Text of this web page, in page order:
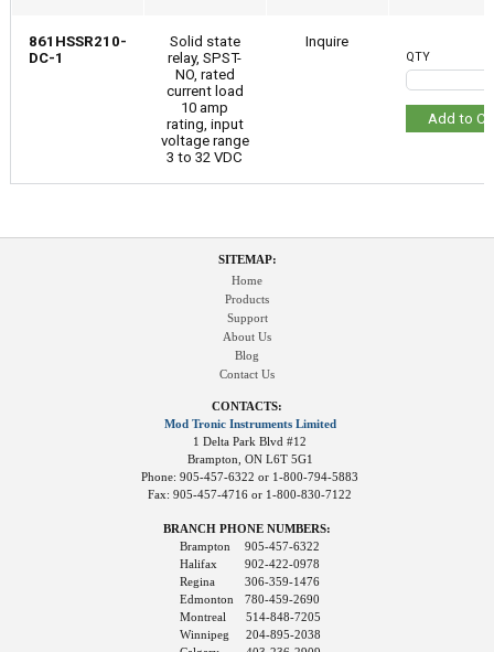
861HSSR210-
DC-1
Solid state
relay, SPST-
NO, rated
current load
10 amp
rating, input
voltage range
3 to 32 VDC
Inquire
QTY
Add to
SITEMAP:
Home
Products
Support
About Us
Blog
Contact Us
CONTACTS:
Mod Tronic Instruments Limited
1 Delta Park Blvd #12
Brampton, ON L6T 5G1
Phone: 905-457-6322 or 1-800-794-5883
Fax: 905-457-4716 or 1-800-830-7122
BRANCH PHONE NUMBERS:
Brampton
Halifax
Regina
Edmonton
905-457-6322
902-422-0978
306-359-1476
780-459-2690
Montreal
Winnipeg
514-848-7205
204-895-2038